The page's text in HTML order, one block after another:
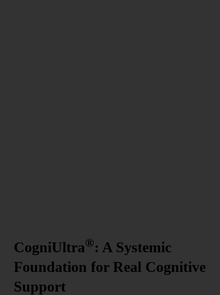
CogniUltra®: A Systemic
Foundation for Real Cognitive
Support